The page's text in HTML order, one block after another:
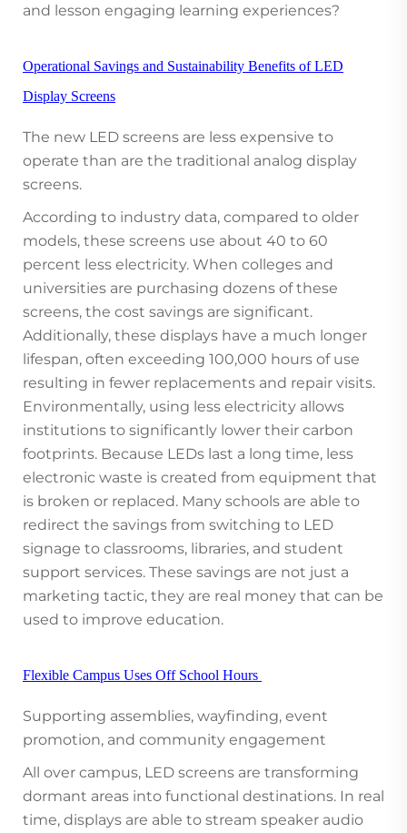
and lesson engaging learning experiences?
Operational Savings and Sustainability Benefits of LED
Display Screens
The new LED screens are less expensive to
operate than are the traditional analog display
screens.
According to industry data, compared to older
models, these screens use about 40 to 60
percent less electricity. When colleges and
universities are purchasing dozens of these
screens, the cost savings are significant.
Additionally, these displays have a much longer
lifespan, often exceeding 100,000 hours of use
resulting in fewer replacements and repair visits.
Environmentally, using less electricity allows
institutions to significantly lower their carbon
footprints. Because LEDs last a long time, less
electronic waste is created from equipment that
is broken or replaced. Many schools are able to
redirect the savings from switching to LED
signage to classrooms, libraries, and student
support services. These savings are not just a
marketing tactic, they are real money that can be
used to improve education.
Flexible Campus Uses Off School Hours
Supporting assemblies, wayfinding, event
promotion, and community engagement
All over campus, LED screens are transforming
dormant areas into functional destinations. In real
time, displays are able to stream speaker audio